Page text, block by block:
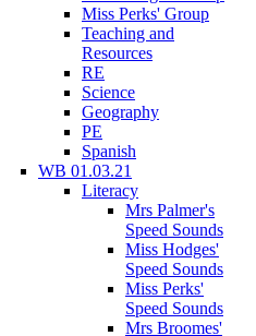
Miss Perks' Group
Teaching and
Resources
RE
Science
Geography
PE
Spanish
WB 01.03.21
Literacy
Mrs Palmer's
Speed Sounds
Miss Hodges'
Speed Sounds
Miss Perks'
Speed Sounds
Mrs Broomes'